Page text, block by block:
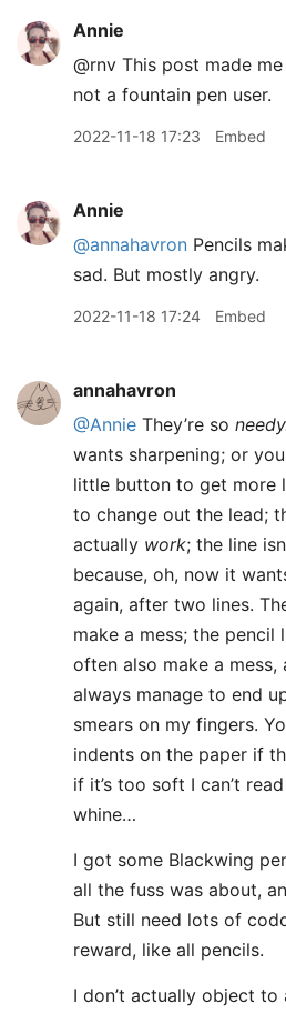
Annie
@rnv This post made
not a fountain pen user.
2022-11-18 17:23 Embed
Annie
@annahavron Pencils
sad. But mostly angry.
2022-11-18 17:24 Embed
annahavron
@Annie They’re so
wants sharpening; or
little button to get more
to change out the lead;
actually work; the line
because, oh, now it
again, after two lines.
make a mess; the pencil
often also make a mess,
always manage to end
smears on my fingers.
indents on the paper if
if it’s too soft I can’t
whine…
I got some Blackwing
all the fuss was about,
But still need lots of
reward, like all pencils.
I don’t actually object